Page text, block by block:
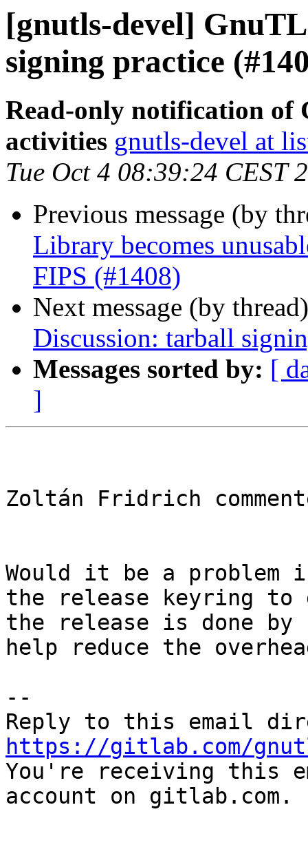
[gnutls-devel]
signing practice
Read-only notification of
activities gnutls-devel at
Tue Oct 4 08:39:24 CEST
Previous message (by
Library becomes
FIPS (#1408)
Next message (by
Discussion: tarball
Messages sorted by: [
]
Zoltán Fridrich
Would it be a
the release keyring to
the release is done by
help reduce the
--
https://gitlab.com/
You're receiving this
account on gitlab.com.